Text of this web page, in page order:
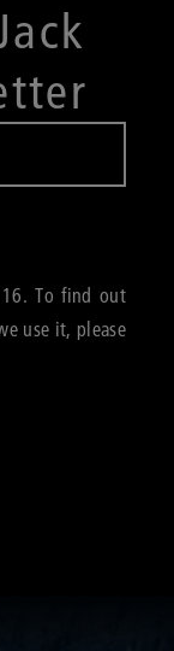
To find out
use it, please